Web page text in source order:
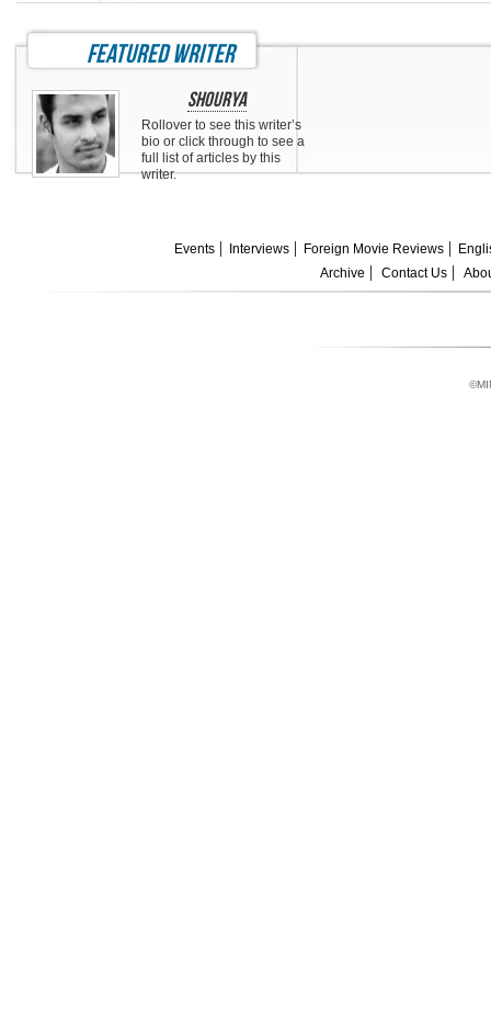
featured writer
Shourya
Rollover to see this writer’s
bio or click through to see a
full list of articles by this
writer.
Events Interviews Foreign Movie Reviews
Archive
Contact Us